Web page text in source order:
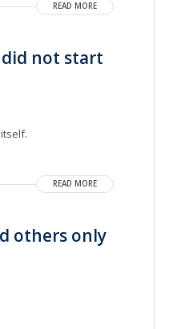
READ MORE
did not start
READ MORE
others only